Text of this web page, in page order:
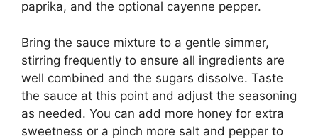
paprika, and the optional cayenne pepper.
Bring the sauce mixture to a gentle simmer,
stirring frequently to ensure all ingredients are
well combined and the sugars dissolve. Taste
the sauce at this point and adjust the seasoning
as needed. You can add more honey for extra
sweetness or a pinch more salt and pepper to